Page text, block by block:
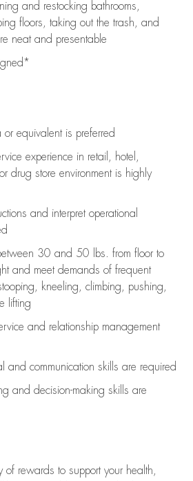
and restocking bathrooms,
floors, taking out the trash, and
neat and presentable
equivalent is preferred
experience in retail, hotel,
drug store environment is highly
and interpret operational
30 and 50 lbs. from floor to
and meet demands of frequent
kneeling, climbing, pushing,
lifting
and relationship management
and communication skills are required
and decision-making skills are
rewards to support your health,